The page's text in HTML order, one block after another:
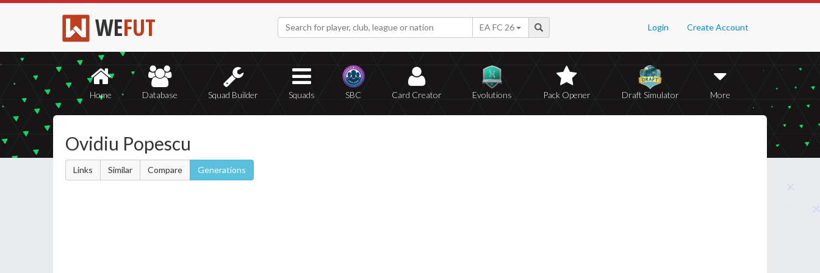
WEFUT Login Create Account
EA FC 26
Home Database Squad Builder Squads SBC Card Creator Evolutions Pack Opener Draft Simulator More
Ovidiu Popescu
Links Similar Compare Generations